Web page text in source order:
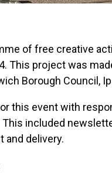
of free creative
This project was
Borough Council,
this event with
included
and delivery.